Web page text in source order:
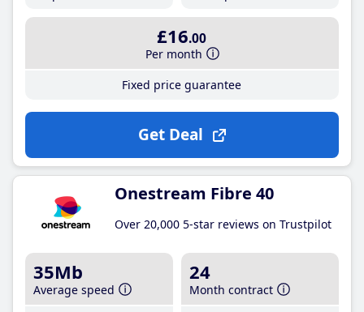
£16.00
Per month
Fixed price guarantee
Get Deal
Onestream Fibre 40
Over 20,000 5-star reviews on Trustpilot
35Mb
Average speed
24
Month contract